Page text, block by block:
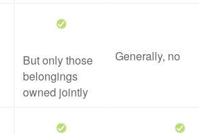
But only those
belongings
owned jointly
Generally, no